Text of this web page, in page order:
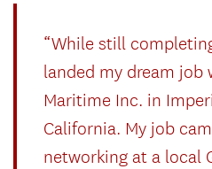
“While still
landed my dream job
Maritime Inc. in
California. My job
networking at a local